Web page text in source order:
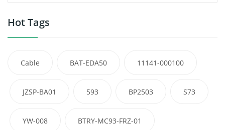
Hot Tags
Cable BAT-EDA50 11141-000100
JZSP-BA01 593 BP2503 S73
YW-008 BTRY-MC93-FRZ-01